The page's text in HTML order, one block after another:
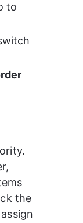
to
the